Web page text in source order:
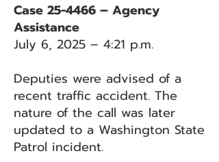
Case 25-4466 – Agency
Assistance
July 6, 2025 – 4:21 p.m.
Deputies were advised of a
recent traffic accident. The
nature of the call was later
updated to a Washington State
Patrol incident.